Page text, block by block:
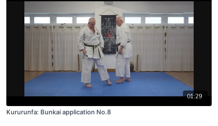
01:29
Kururunfa: Bunkai application No.8